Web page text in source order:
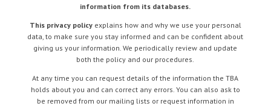
information from its databases.
This privacy policy explains how and why we use your personal
data, to make sure you stay informed and can be confident about
giving us your information. We periodically review and update
both the policy and our procedures.
At any time you can request details of the information the TBA
holds about you and can correct any errors. You can also ask to
be removed from our mailing lists or request information in